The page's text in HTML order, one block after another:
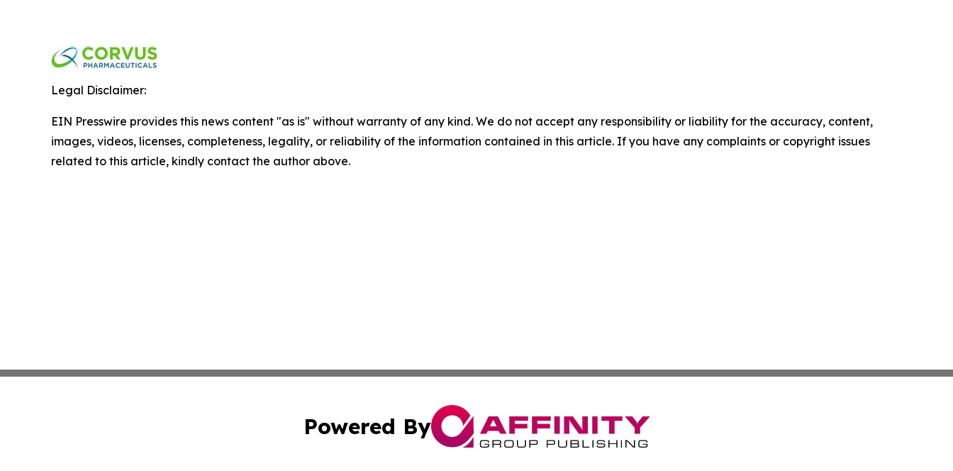
Legal Disclaimer:
EIN Presswire provides this news content "as is" without warranty of any kind. We do not accept any responsibility or liability for the accuracy, content,
images, videos, licenses, completeness, legality, or reliability of the information contained in this article. If you have any complaints or copyright issues
related to this article, kindly contact the author above.
Powered By